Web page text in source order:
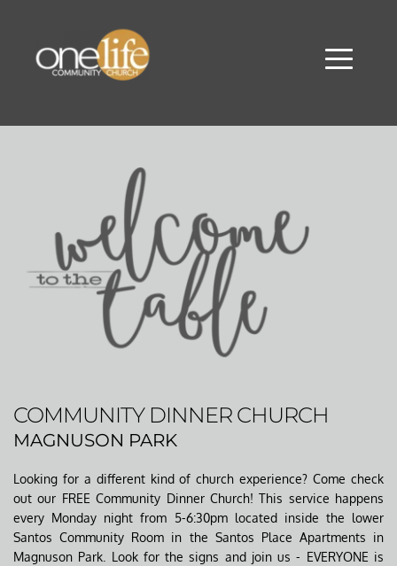
COMMUNITY DINNER CHURCH
MAGNUSON PARK
Looking for a different kind of church experience? Come check
out our FREE Community Dinner Church! This service happens
every Monday night from 5-6:30pm located inside the lower
Santos Community Room in the Santos Place Apartments in
Magnuson Park. Look for the signs and join us - EVERYONE is